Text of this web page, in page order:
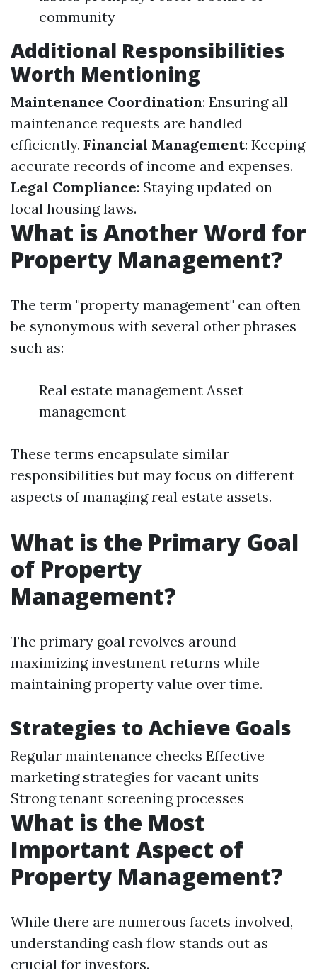
community
Additional Responsibilities
Worth Mentioning
Maintenance Coordination: Ensuring all
maintenance requests are handled
efficiently. Financial Management: Keeping
accurate records of income and expenses.
Legal Compliance: Staying updated on
local housing laws.
What is Another Word for
Property Management?
The term "property management" can often
be synonymous with several other phrases
such as:
Real estate management Asset
management
These terms encapsulate similar
responsibilities but may focus on different
aspects of managing real estate assets.
What is the Primary Goal
of Property
Management?
The primary goal revolves around
maximizing investment returns while
maintaining property value over time.
Strategies to Achieve Goals
Regular maintenance checks Effective
marketing strategies for vacant units
Strong tenant screening processes
What is the Most
Important Aspect of
Property Management?
While there are numerous facets involved,
understanding cash flow stands out as
crucial for investors.